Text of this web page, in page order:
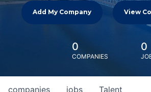
Add My Company View
0
COMPANIES
0
jobs
companies Talent